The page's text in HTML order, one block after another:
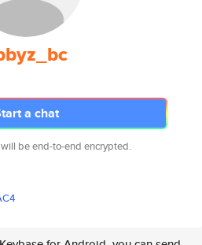
a chat
be end-to-end encrypted.